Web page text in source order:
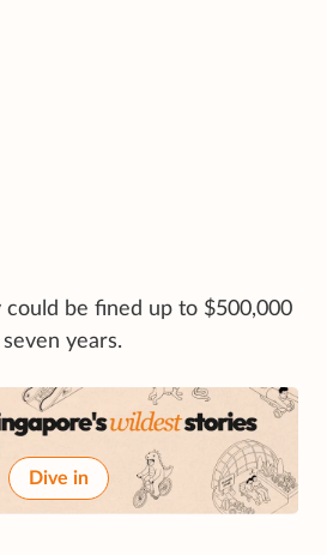
could be fined up to $500,000
years.
Dive in